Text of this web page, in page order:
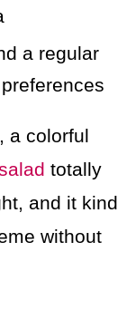
a regular
a colorful
totally
and it kind
without